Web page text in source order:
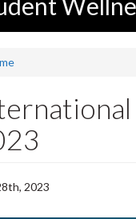
2023